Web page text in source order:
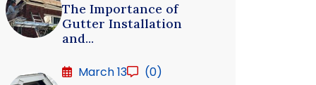
The Importance of
Gutter Installation
and...
March 13
(0)